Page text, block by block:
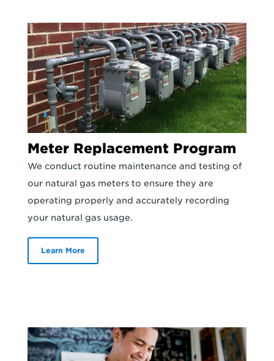
Meter Replacement Program
We conduct routine maintenance and testing of
our natural gas meters to ensure they are
operating properly and accurately recording
your natural gas usage.
Learn More